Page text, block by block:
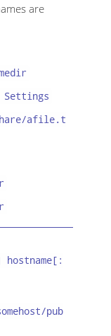
are
afile.t
pub